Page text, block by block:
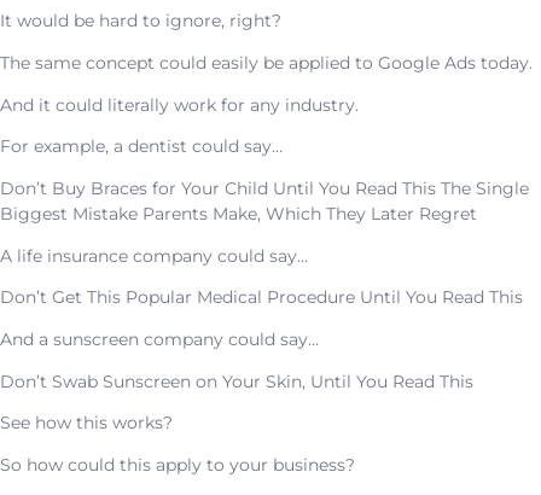
It would be hard to ignore, right?
The same concept could easily be applied to Google Ads today.
And it could literally work for any industry.
For example, a dentist could say…
Don’t Buy Braces for Your Child Until You Read This The Single
Biggest Mistake Parents Make, Which They Later Regret
A life insurance company could say…
Don’t Get This Popular Medical Procedure Until You Read This
And a sunscreen company could say…
Don’t Swab Sunscreen on Your Skin, Until You Read This
See how this works?
So how could this apply to your business?